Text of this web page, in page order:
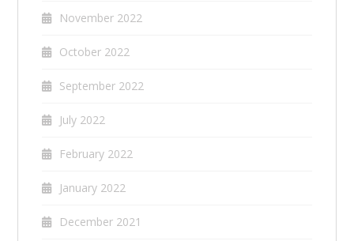
November 2022
October 2022
September 2022
July 2022
February 2022
January 2022
December 2021